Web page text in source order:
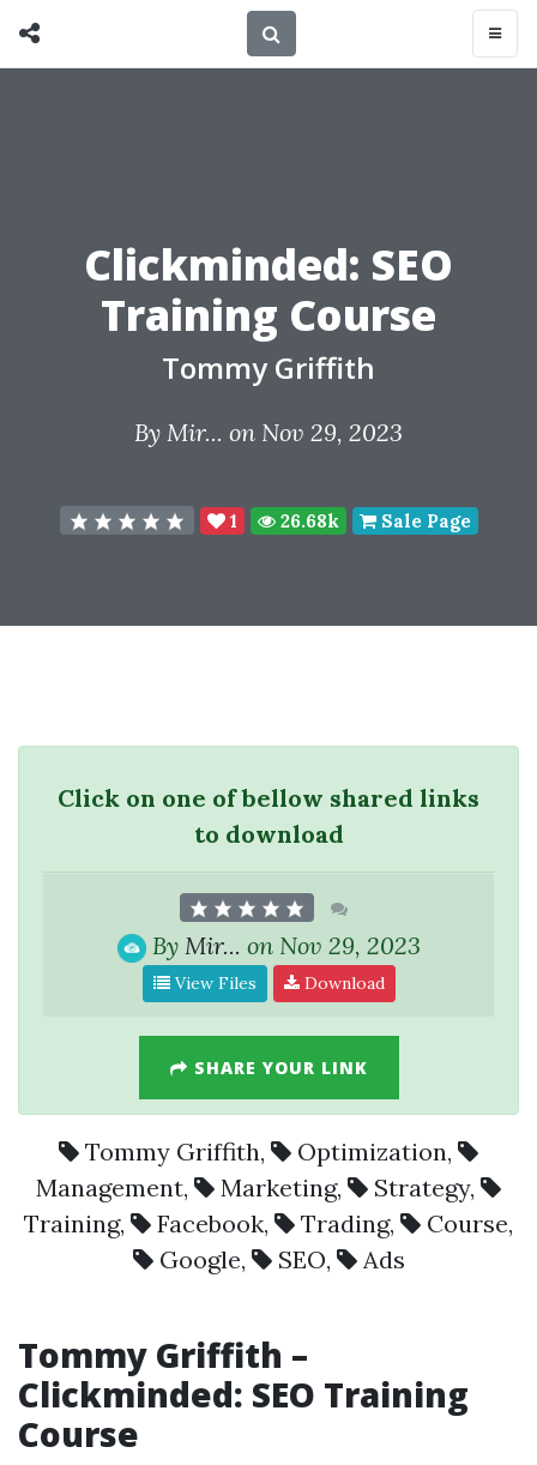
Clickminded: SEO
Training Course
Tommy Griffith
By Mir... on Nov 29, 2023
1 26.68k Sale Page
Click on one of bellow shared links
to download
By Mir... on Nov 29, 2023
View Files Download
SHARE YOUR LINK
Tommy Griffith, Optimization,
Management, Marketing, Strategy,
Training, Facebook, Trading, Course,
Google, SEO, Ads
Tommy Griffith –
Clickminded: SEO Training
Course